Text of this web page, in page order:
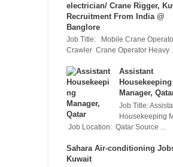
electrician/ Crane Rigger,
Recruitment From India @
Banglore
Job Title: Mobile Crane
Crawler Crane Operator Heavy ...
Assistant
Housekeeping
Manager,
Job Title:
Housekeeping
Job Location: Qatar Source ...
Sahara Air-conditioning
Kuwait